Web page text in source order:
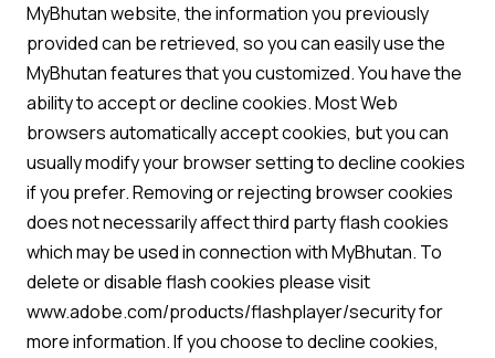
MyBhutan website, the information you previously
provided can be retrieved, so you can easily use the
MyBhutan features that you customized. You have the
ability to accept or decline cookies. Most Web
browsers automatically accept cookies, but you can
usually modify your browser setting to decline cookies
if you prefer. Removing or rejecting browser cookies
does not necessarily affect third party flash cookies
which may be used in connection with MyBhutan. To
delete or disable flash cookies please visit
www.adobe.com/products/flashplayer/security for
more information. If you choose to decline cookies,